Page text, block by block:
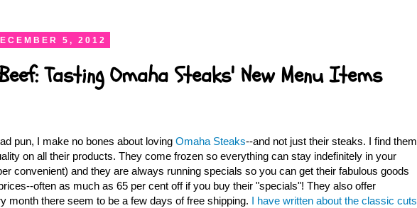
5, 2012
Tasting Omaha Steaks' New Menu Items
pun, I make no bones about loving Omaha Steaks--and not just their steaks. I find them
on all their products. They come frozen so everything can stay indefinitely in your
convenient) and they are always running specials so you can get their fabulous goods
often as much as 65 per cent off if you buy their "specials"! They also offer
month there seem to be a few days of free shipping. I have written about the classic cuts